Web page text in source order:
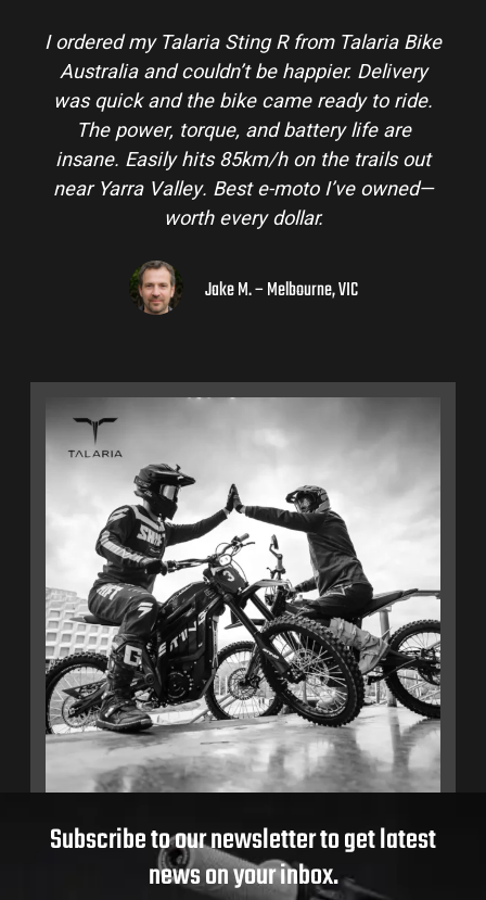
I ordered my Talaria Sting R from Talaria Bike
Australia and couldn’t be happier. Delivery
was quick and the bike came ready to ride.
The power, torque, and battery life are
insane. Easily hits 85km/h on the trails out
near Yarra Valley. Best e-moto I’ve owned—
worth every dollar.
Jake M. – Melbourne, VIC
Subscribe to our newsletter to get latest
news on your inbox.